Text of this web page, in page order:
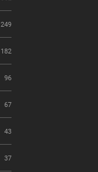
249
182
96
67
43
37